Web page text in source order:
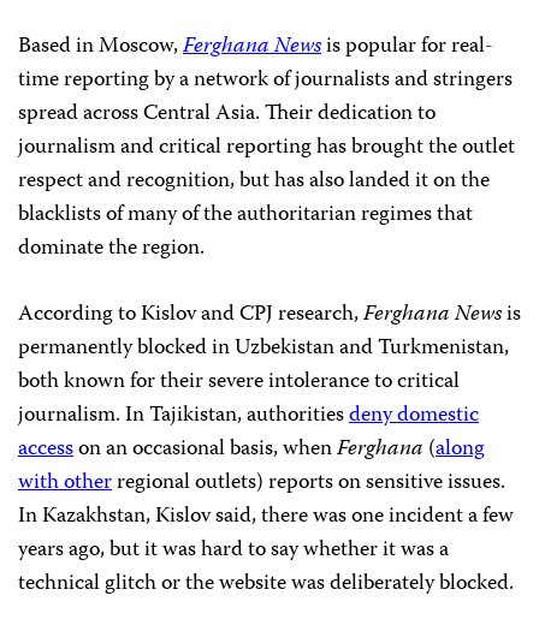
Based in Moscow,Ferghana Newsis popular for real-
time reporting by a network of journalists and stringers
spread across Central Asia. Their dedication to
journalism and critical reporting has brought the outlet
respect and recognition, but has also landed it on the
blacklists of many of the authoritarian regimes that
dominate the region.
According to Kislov and CPJ research,Ferghana Newsis
permanently blocked in Uzbekistan and Turkmenistan,
both known for their severe intolerance to critical
journalism. In Tajikistan, authoritiesdeny domestic
accesson an occasional basis, whenFerghana (along
with otherregional outlets) reports on sensitive issues.
In Kazakhstan, Kislov said, there was one incident a few
years ago, but it was hard to say whether it was a
technical glitch or the website was deliberately blocked.